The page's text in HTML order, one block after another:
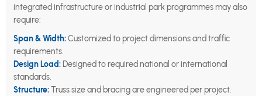
integrated infrastructure or industrial park programmes may also
require:
Span & Width:Customized to project dimensions and traffic
requirements.
Design Load:Designed to required national or international
standards.
Structure:Truss size and bracing are engineered per project.